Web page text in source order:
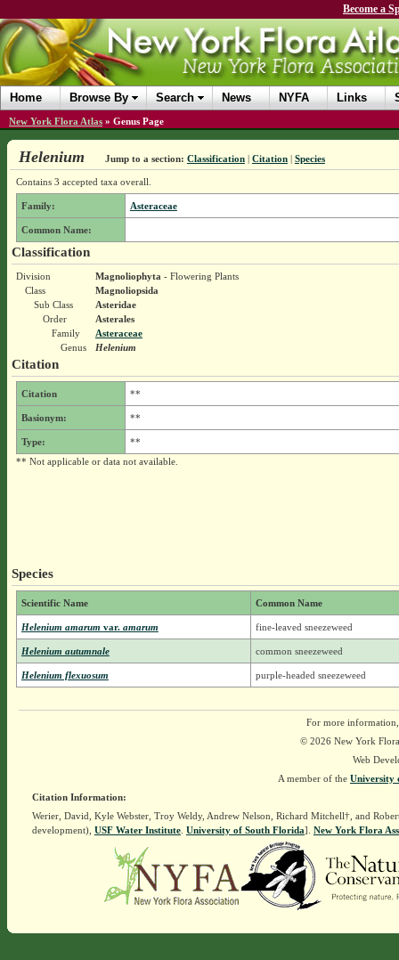
Become a
Home Browse By Search News NYFA Links
New York Flora Atlas » Genus Page
Helenium Jump to a section: Classification| Citation| Species
Contains 3 accepted taxa overall.
Family: Asteraceae
Common Name:
Classification
Division Magnoliophyta - Flowering Plants
Class
Magnoliopsida
Sub Class
Asteridae
Order
Asterales
Family
Asteraceae
Genus
Helenium
Citation
Citation **
Basionym: **
Type:
**
** Not applicable or data not available.
Species
Scientific Name Common Name
Helenium amarum var.amarum fine-leaved sneezeweed
Helenium autumnale common sneezeweed
Helenium flexuosum purple-headed sneezeweed
For more
© 2026 New York
Web
A member of the University
Citation Information:
Werier, David, Kyle Webster, Troy Weldy, Andrew Nelson, Richard Mitchell†, and
development), USF Water Institute. University of South Florida]. New York Flora